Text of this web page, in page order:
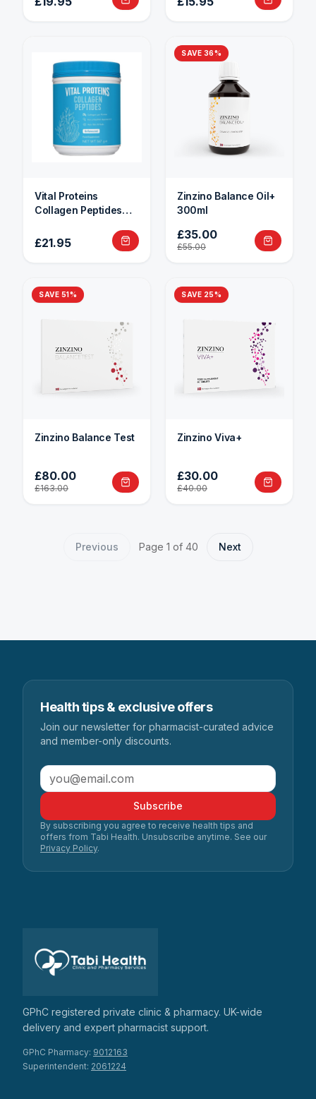
Vital Proteins
Collagen Peptides
£21.95
SAVE 36%
Zinzino Balance Oil+
300ml
£35.00
£55.00
SAVE 51%
Zinzino Balance Test
£80.00
£163.00
SAVE 25%
Zinzino Viva+
£30.00
£40.00
Previous Page 1 of 40 Next
Health tips & exclusive offers
Join our newsletter for pharmacist-curated advice
and member-only discounts.
Subscribe
By subscribing you agree to receive health tips and
offers from Tabi Health. Unsubscribe anytime. See our
Privacy Policy.
GPhC registered private clinic & pharmacy. UK-wide
delivery and expert pharmacist support.
GPhC Pharmacy: 9012163
Superintendent: 2061224